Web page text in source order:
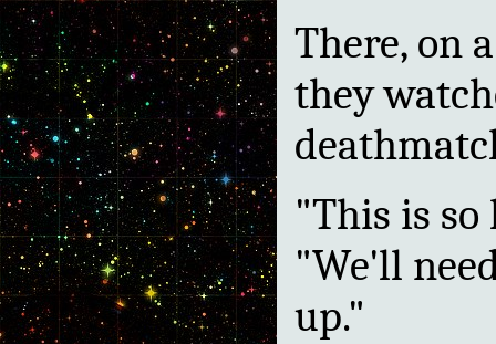
There, on
they
"This is so
"We'll
up."